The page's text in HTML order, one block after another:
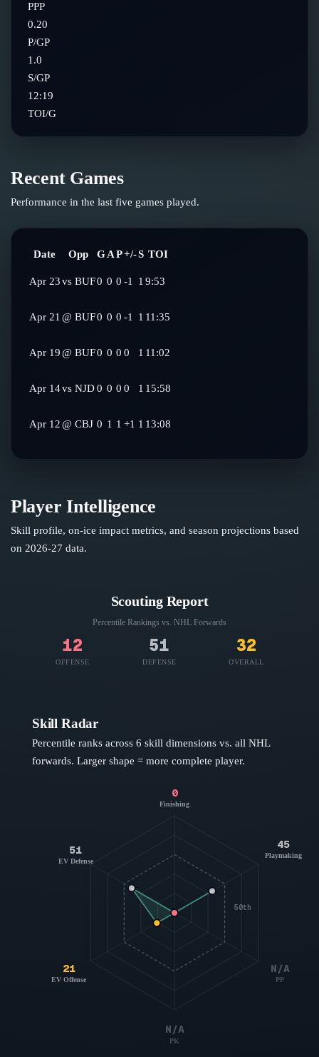
PPP
0.20
P/GP
1.0
S/GP
12:19
TOI/G
Recent Games
Performance in the last five games played.
Date Opp GAP+/-S TOI
Apr 23vs BUF0 0 0 -1 19:53
Apr 21@ BUF0 0 0 -1 1 11:35
Apr 19@ BUF0 0 0 0 1 11:02
Apr 14vs NJD 0 0 0 0 1 15:58
Apr 12@ CBJ 0 1 1 +1 1 13:08
Player Intelligence
Skill profile, on-ice impact metrics, and season projections based
on 2026-27 data.
Scouting Report
Percentile Rankings vs. NHL Forwards
12
OFFENSE
51
DEFENSE
32
OVERALL
Skill Radar
Percentile ranks across 6 skill dimensions vs. all NHL
forwards. Larger shape = more complete player.
50th
0
Finishing
45
Playmaking
N/A
PP
N/A
PK
21
EV Offense
51
EV Defense